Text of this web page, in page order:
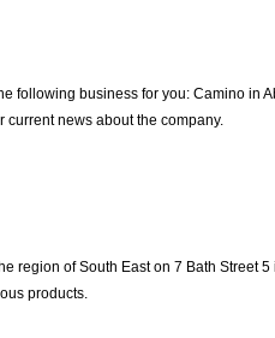
following business for you: Camino
news about the company.
region of South East on 7 Bath
products.